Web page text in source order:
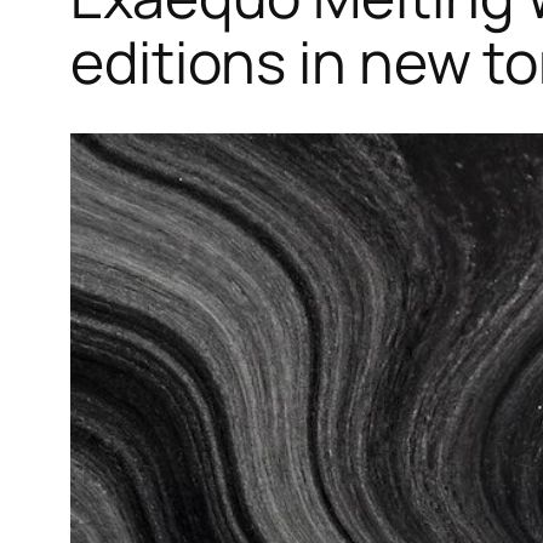
editions in new